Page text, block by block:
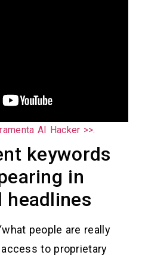
AI Hacker >>.
keywords
in
headlines
people are really
to proprietary